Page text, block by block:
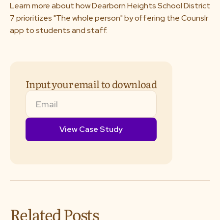
About us
Download App
Request a Demo
Learn more about how Dearborn Heights School District
7 prioritizes "The whole person" by offering the Counslr
app to students and staff.
Input your email to download
Related Posts